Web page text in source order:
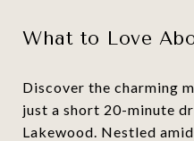
What to Love
Discover the charming
just a short 20-minute
Lakewood. Nestled